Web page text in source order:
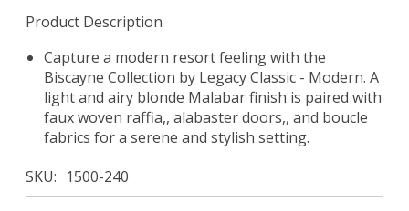
Product Description
Capture a modern resort feeling with the
Biscayne Collection by Legacy Classic - Modern. A
light and airy blonde Malabar finish is paired with
faux woven raffia,, alabaster doors,, and boucle
fabrics for a serene and stylish setting.
SKU
1500-240